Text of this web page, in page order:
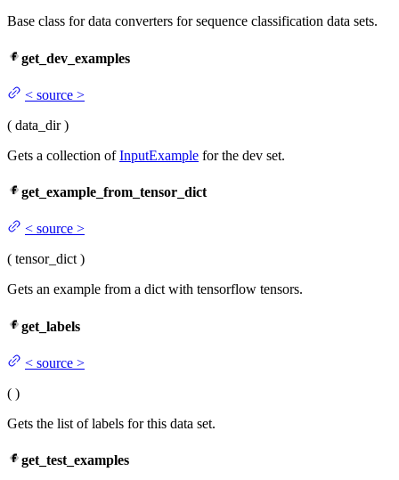
Base class for data converters for sequence classification data sets.
get_dev_examples
< source >
( data_dir )
Gets a collection ofInputExample for the dev set.
get_example_from_tensor_dict
< source >
( tensor_dict )
Gets an example from a dict with tensorflow tensors.
get_labels
< source >
( )
Gets the list of labels for this data set.
get_test_examples